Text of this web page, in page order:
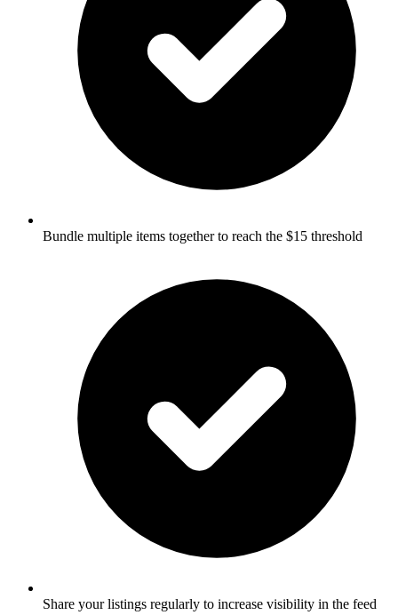
Bundle multiple items together to reach the $15 threshold
Share your listings regularly to increase visibility in the feed